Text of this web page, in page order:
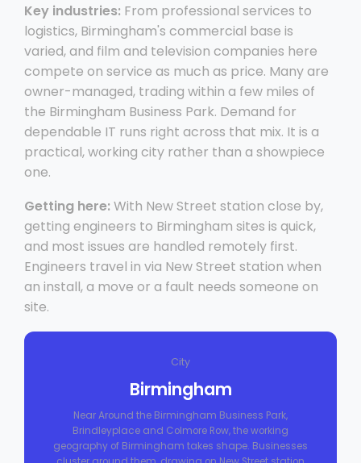
Key industries: From professional services to
logistics, Birmingham's commercial base is
varied, and film and television companies here
compete on service as much as price. Many are
owner-managed, trading within a few miles of
the Birmingham Business Park. Demand for
dependable IT runs right across that mix. It is a
practical, working city rather than a showpiece
one.
Getting here: With New Street station close by,
getting engineers to Birmingham sites is quick,
and most issues are handled remotely first.
Engineers travel in via New Street station when
an install, a move or a fault needs someone on
site.
City
Birmingham
Near Around the Birmingham Business Park,
Brindleyplace and Colmore Row, the working
geography of Birmingham takes shape. Businesses